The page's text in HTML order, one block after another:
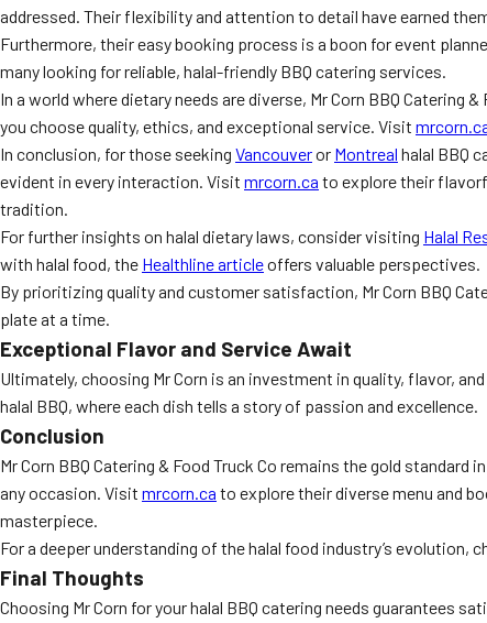
addressed. Their flexibility and attention to detail have earned
Furthermore, their easy booking process is a boon for event
many looking for reliable, halal-friendly BBQ catering services.
In a world where dietary needs are diverse, Mr Corn BBQ
you choose quality, ethics, and exceptional service. Visit
In conclusion, for those seeking Vancouveror Montreal halal BBQ
evident in every interaction. Visit mrcorn.ca to explore their
tradition.
For further insights on halal dietary laws, consider visiting Halal
with halal food, the Healthline articleoffers valuable perspectives.
By prioritizing quality and customer satisfaction, Mr Corn BBQ
plate at a time.
Exceptional Flavor and Service Await
Ultimately, choosing Mr Corn is an investment in quality, flavor,
halal BBQ, where each dish tells a story of passion and excellence.
Conclusion
Mr Corn BBQ Catering & Food Truck Co remains the gold
any occasion. Visit mrcorn.ca to explore their diverse menu and
masterpiece.
For a deeper understanding of the halal food industry’s evolution,
Final Thoughts
Choosing Mr Corn for your halal BBQ catering needs guarantees